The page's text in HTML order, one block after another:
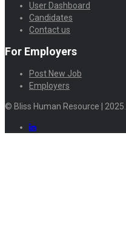
User Dashboard
Candidates
Contact us
For Employers
Post New Job
Employers
© Bliss Human Resource |